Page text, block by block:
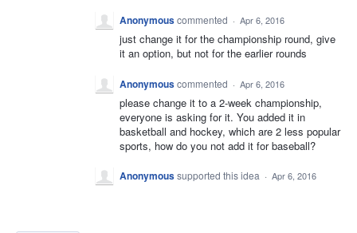
Anonymouscommented · Apr 6, 2016
just change it for the championship round, give
it an option, but not for the earlier rounds
Anonymouscommented · Apr 6, 2016
please change it to a 2-week championship,
everyone is asking for it. You added it in
basketball and hockey, which are 2 less popular
sports, how do you not add it for baseball?
Anonymoussupported this idea · Apr 6, 2016